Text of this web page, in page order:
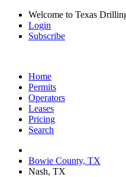
Welcome to Texas
Login
Subscribe
Home
Permits
Operators
Leases
Pricing
Search
Bowie County, TX
Nash, TX